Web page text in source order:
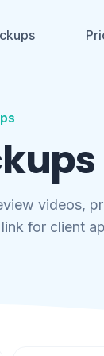
videos,
for client